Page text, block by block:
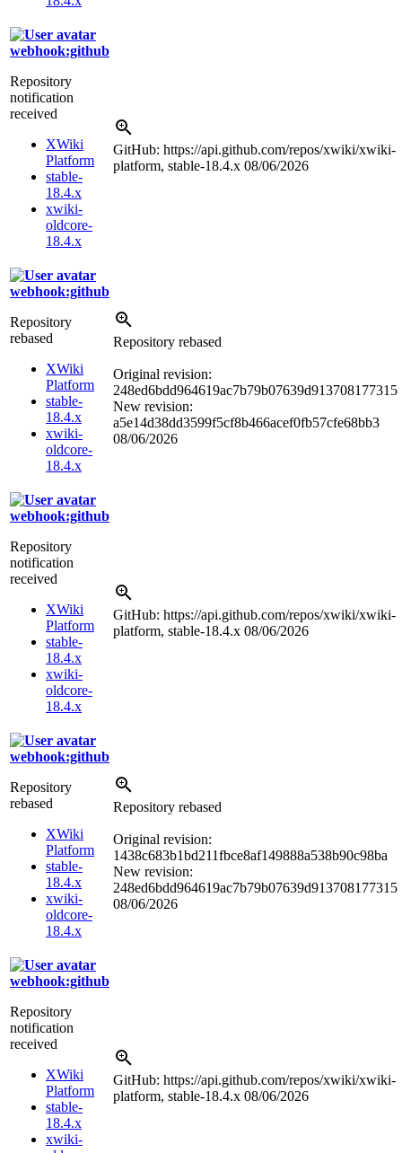
webhook:github
Repository
notification
received
XWiki
Platform
stable-
18.4.x
xwiki-
oldcore-
18.4.x
GitHub: https://api.github.com/repos/xwiki/xwiki-
platform, stable-18.4.x 08/06/2026
webhook:github
Repository
rebased
XWiki
Platform
stable-
18.4.x
xwiki-
oldcore-
18.4.x
Repository rebased
Original revision:
248ed6bdd964619ac7b79b07639d913708177315
New revision:
a5e14d38dd3599f5cf8b466acef0fb57cfe68bb3
08/06/2026
webhook:github
Repository
notification
received
XWiki
Platform
stable-
18.4.x
xwiki-
oldcore-
18.4.x
GitHub: https://api.github.com/repos/xwiki/xwiki-
platform, stable-18.4.x 08/06/2026
webhook:github
Repository
rebased
XWiki
Platform
stable-
18.4.x
xwiki-
oldcore-
18.4.x
Repository rebased
Original revision:
1438c683b1bd211fbce8af149888a538b90c98ba
New revision:
248ed6bdd964619ac7b79b07639d913708177315
08/06/2026
webhook:github
Repository
notification
received
XWiki
Platform
stable-
18.4.x
xwiki-
GitHub: https://api.github.com/repos/xwiki/xwiki-
platform, stable-18.4.x 08/06/2026